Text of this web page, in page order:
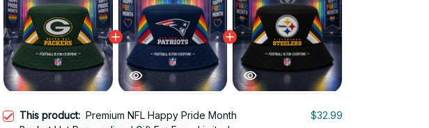
This product: Premium NFL Happy Pride Month
$32.99